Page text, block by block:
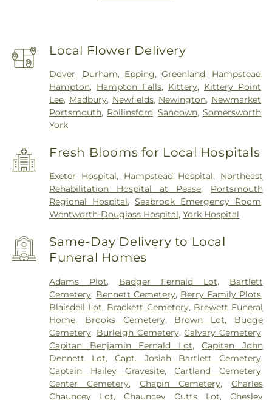
Local Flower Delivery
Dover, Durham, Epping,Greenland, Hampstead,
Hampton, Hampton Falls, Kittery, Kittery Point,
Lee, Madbury, Newfields, Newington, Newmarket,
Portsmouth, Rollinsford,Sandown, Somersworth,
York
Fresh Blooms for Local Hospitals
Exeter Hospital, Hampstead Hospital, Northeast
Rehabilitation Hospital at Pease, Portsmouth
Regional Hospital,Seabrook Emergency Room,
Wentworth-Douglass Hospital,York Hospital
Same-Day Delivery to Local
Funeral Homes
Adams Plot, Badger Fernald Lot, Bartlett
Cemetery, Bennett Cemetery, Berry Family Plots,
Blaisdell Lot, Brackett Cemetery, Brewett Funeral
Home, Brooks Cemetery, Brown Lot, Budge
Cemetery, Burleigh Cemetery,Calvary Cemetery,
Capitan Benjamin Fernald Lot,Capitan John
Dennett Lot,Capt. Josiah Bartlett Cemetery,
Captain Hailey Gravesite,Cartland Cemetery,
Center Cemetery,Chapin Cemetery,Charles
Chauncey Lot,Chauncey Cutts Lot, Chesley